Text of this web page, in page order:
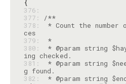
376:
377:
/**
378:
* Count the number
ces
379:
*
380:
* @param string
381:
* @param string
382:
* @param string